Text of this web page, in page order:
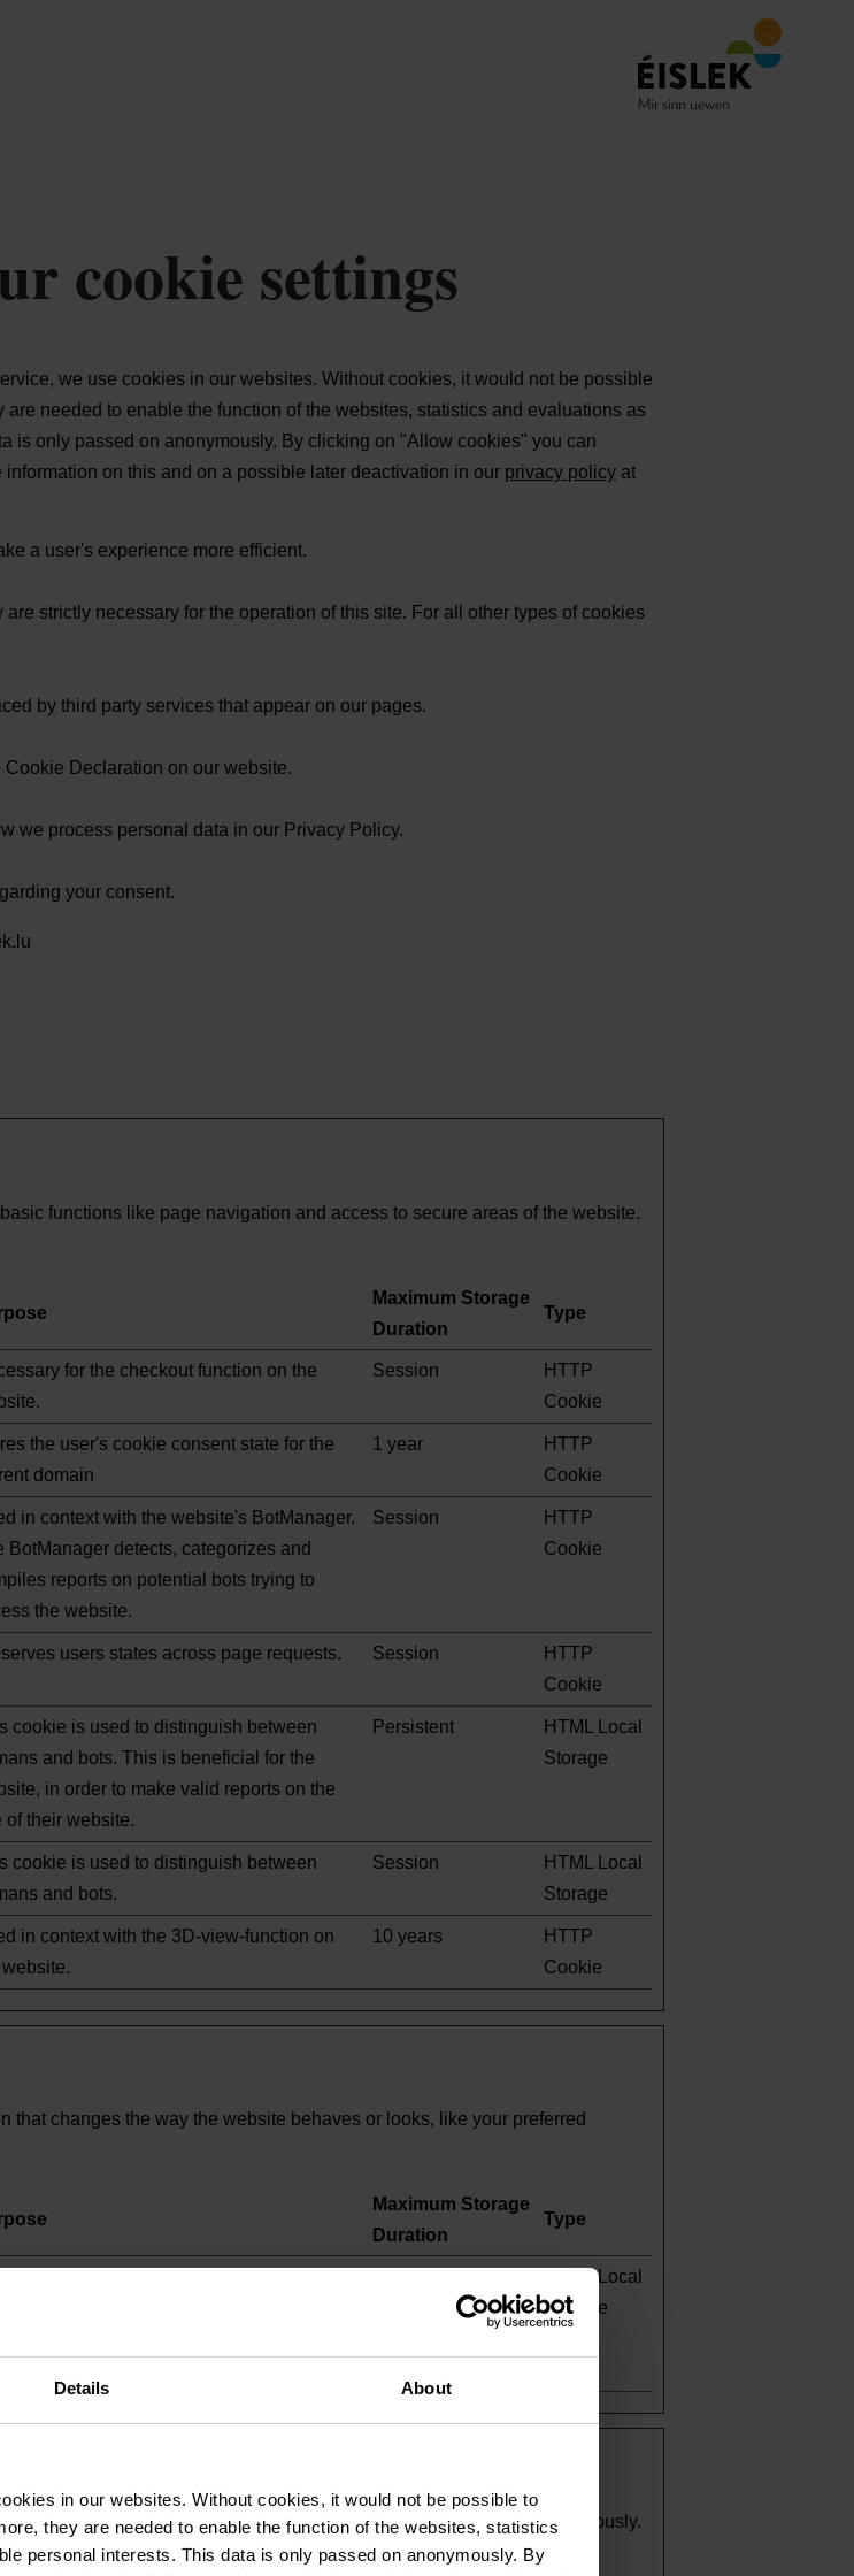
Details About
in our websites. Without cookies, it would not be possible to
they are needed to enable the function of the websites, statistics
personal interests. This data is only passed on anonymously. By
cookie settings
we use cookies in our websites.Without cookies, it would not be possible
are needed to enable the function of the websites, statistics and evaluations as
is only passed on anonymously. By clicking on "Allow cookies" you can
on this and on a possible later deactivation in our privacy policy at
a user's experience more efficient.
strictly necessary for the operation of this site. For all other types of cookies
by third party services that appear on our pages.
Declaration on our website.
we process personal data in our Privacy Policy.
your consent.
functions like page navigation and access to secure areas of the website.
Maximum Storage
Duration
Type
for the checkout function on the
Session
HTTP
Cookie
the user's cookie consent state for the
domain
1 year
HTTP
Cookie
in context with the website's BotManager.
BotManager detects, categorizes and
reports on potential bots trying to
the website.
Session
HTTP
Cookie
users states across page requests. Session
HTTP
Cookie
cookie is used to distinguish between
and bots. This is beneficial for the
in order to make valid reports on the
of their website.
Persistent
HTML Local
Storage
cookie is used to distinguish between
and bots.
Session
HTML Local
Storage
in context with the 3D-view-function on
10 years
HTTP
Cookie
that changes the way the website behaves or looks, like your preferred
Maximum Storage
Duration
Type
HTML Local
Storage
interact with websites by collecting and reporting information anonymously.